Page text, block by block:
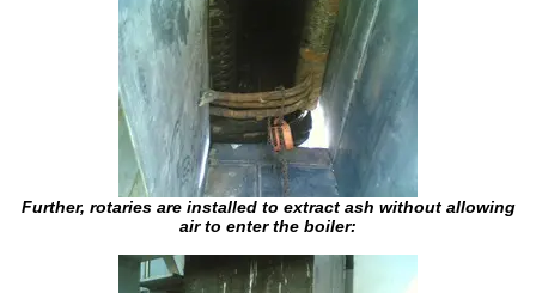
Further, rotaries are installed to extract ash without allowing
air to enter the boiler: